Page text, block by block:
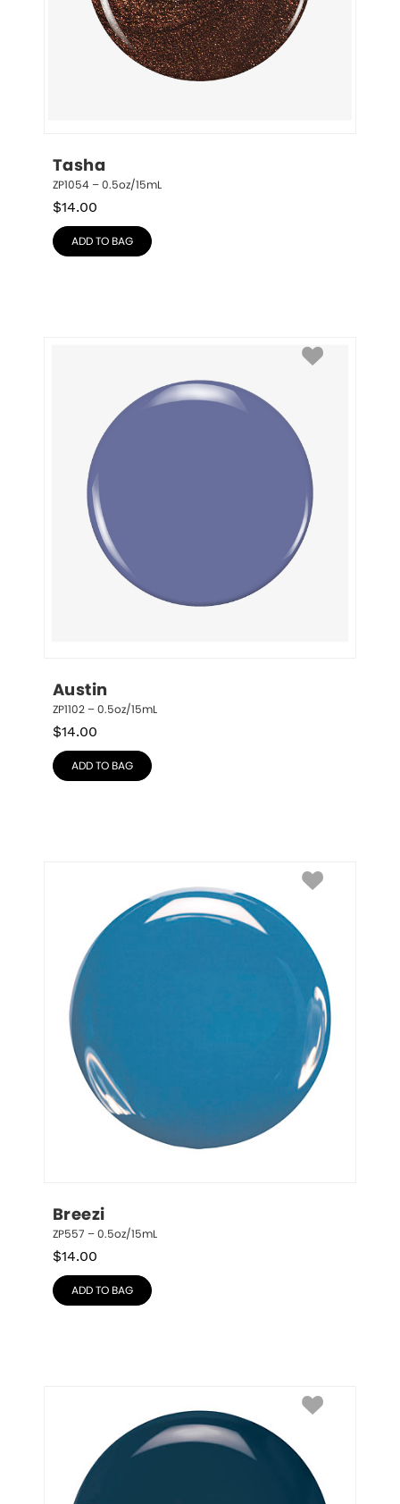
Tasha
ZP1054 – 0.5oz/15mL
$14.00
ADD TO BAG
Austin
ZP1102 – 0.5oz/15mL
$14.00
ADD TO BAG
Breezi
ZP557 – 0.5oz/15mL
$14.00
ADD TO BAG